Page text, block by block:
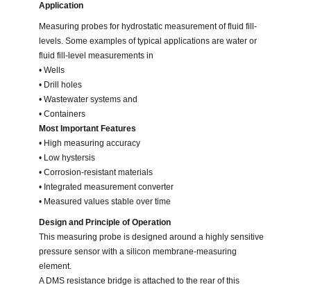
Application
Measuring probes for hydrostatic measurement of fluid fill-
levels. Some examples of typical applications are water or
fluid fill-level measurements in
• Wells
• Drill holes
• Wastewater systems and
• Containers
Most Important Features
• High measuring accuracy
• Low hystersis
• Corrosion-resistant materials
• Integrated measurement converter
• Measured values stable over time
Design and Principle of Operation
This measuring probe is designed around a highly sensitive
pressure sensor with a silicon membrane-measuring
element.
A DMS resistance bridge is attached to the rear of this